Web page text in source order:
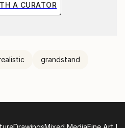
A CURATOR
grandstand